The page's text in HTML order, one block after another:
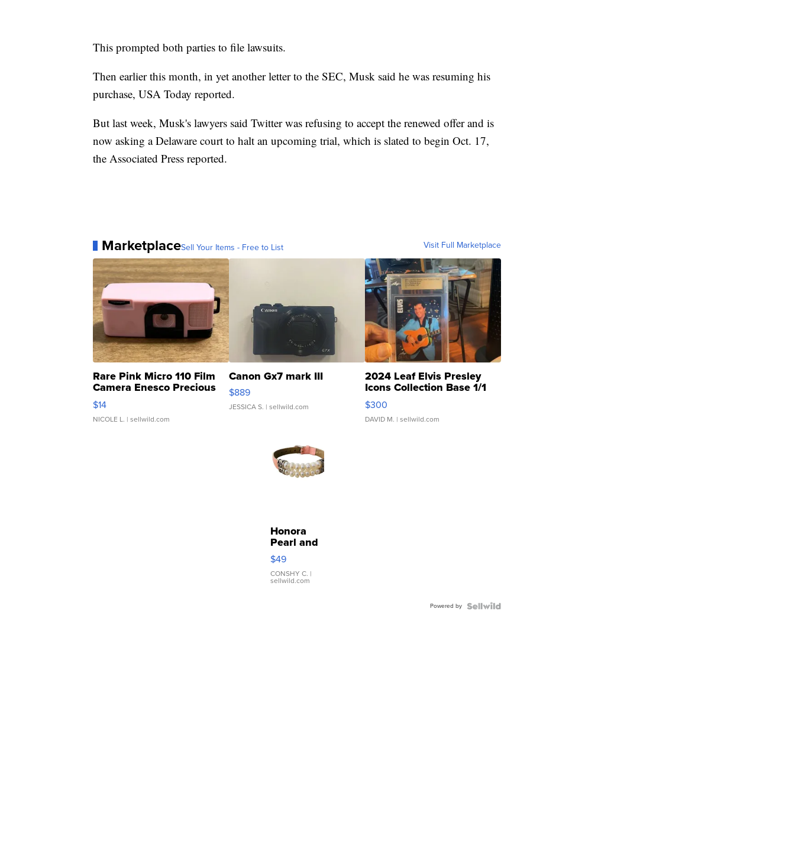
This prompted both parties to file lawsuits.
Then earlier this month, in yet another letter to the SEC, Musk said he was resuming his
purchase, USA Today reported.
But last week, Musk's lawyers said Twitter was refusing to accept the renewed offer and is
now asking a Delaware court to halt an upcoming trial, which is slated to begin Oct. 17,
the Associated Press reported.
MarketplaceSell Your Items - Free to List Visit Full Marketplace
Rare Pink Micro 110 Film
Camera Enesco Precious
Moments TD4
$14
NICOLE L. | sellwild.com
Canon Gx7 mark III
$889
JESSICA S. | sellwild.com
2024 Leaf Elvis Presley
Icons Collection Base 1/1
SSP Clear ...
$300
DAVID M. | sellwild.com
Honora
Pearl and
Pink
Leather
Bracelet
Adjustable
$49
CONSHY C. |
sellwild.com
Powered by